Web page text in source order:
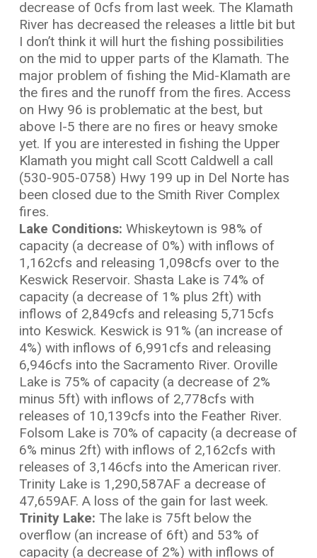
decrease of 0cfs from last week. The Klamath
River has decreased the releases a little bit but
I don’t think it will hurt the fishing possibilities
on the mid to upper parts of the Klamath. The
major problem of fishing the Mid-Klamath are
the fires and the runoff from the fires. Access
on Hwy 96 is problematic at the best, but
above I-5 there are no fires or heavy smoke
yet. If you are interested in fishing the Upper
Klamath you might call Scott Caldwell a call
(530-905-0758) Hwy 199 up in Del Norte has
been closed due to the Smith River Complex
fires.
Lake Conditions: Whiskeytown is 98% of
capacity (a decrease of 0%) with inflows of
1,162cfs and releasing 1,098cfs over to the
Keswick Reservoir. Shasta Lake is 74% of
capacity (a decrease of 1% plus 2ft) with
inflows of 2,849cfs and releasing 5,715cfs
into Keswick. Keswick is 91% (an increase of
4%) with inflows of 6,991cfs and releasing
6,946cfs into the Sacramento River. Oroville
Lake is 75% of capacity (a decrease of 2%
minus 5ft) with inflows of 2,778cfs with
releases of 10,139cfs into the Feather River.
Folsom Lake is 70% of capacity (a decrease of
6% minus 2ft) with inflows of 2,162cfs with
releases of 3,146cfs into the American river.
Trinity Lake is 1,290,587AF a decrease of
47,659AF. A loss of the gain for last week.
Trinity Lake: The lake is 75ft below the
overflow (an increase of 6ft) and 53% of
capacity (a decrease of 2%) with inflows of